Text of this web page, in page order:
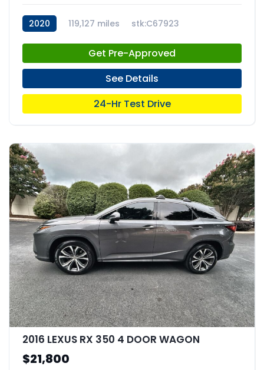
2020 119,127 miles stk:C67923
Get Pre-Approved
See Details
24-Hr Test Drive
2016 LEXUS RX 350 4 DOOR WAGON
$21,800